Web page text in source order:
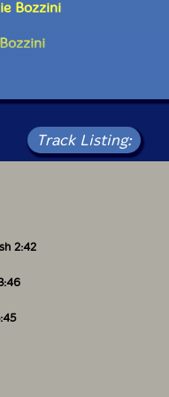
Hague?
and I didn't really
the European sense,
it'd be better to try in a
Large House, and it was
Barrett, Joe Kudirka,
and without a job.
and I started
properly qualified,
Bozzini
Track Listing:
2:42